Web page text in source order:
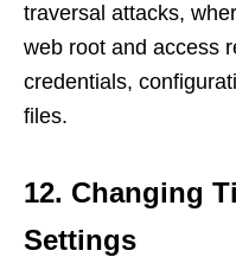
traversal attacks,
web root and access
credentials,
files.
12. Changing
Settings